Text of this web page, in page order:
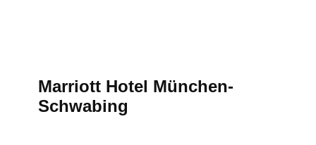
Marriott Hotel München-
Schwabing